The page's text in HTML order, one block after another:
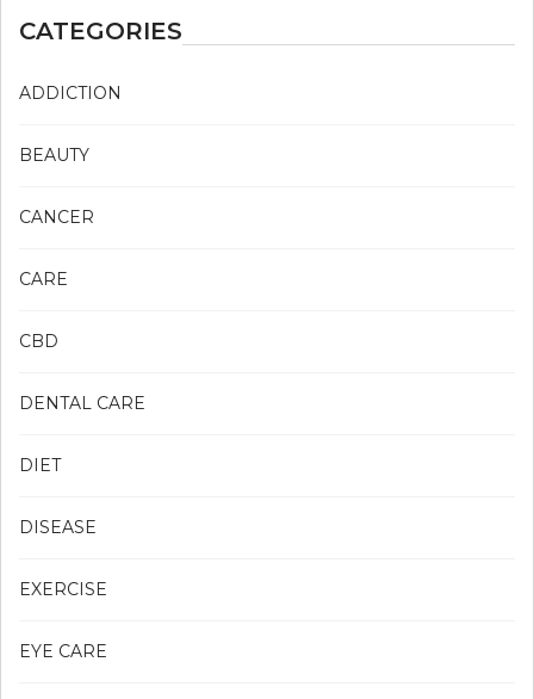
CATEGORIES
ADDICTION
BEAUTY
CANCER
CARE
CBD
DENTAL CARE
DIET
DISEASE
EXERCISE
EYE CARE